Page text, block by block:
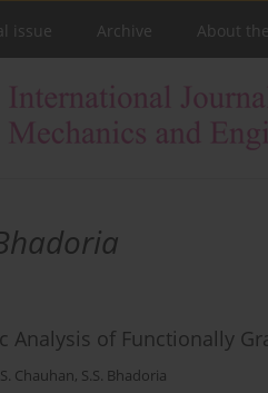
issue Archive About
Analysis of Functionally
Chauhan, S.S. Bhadoria